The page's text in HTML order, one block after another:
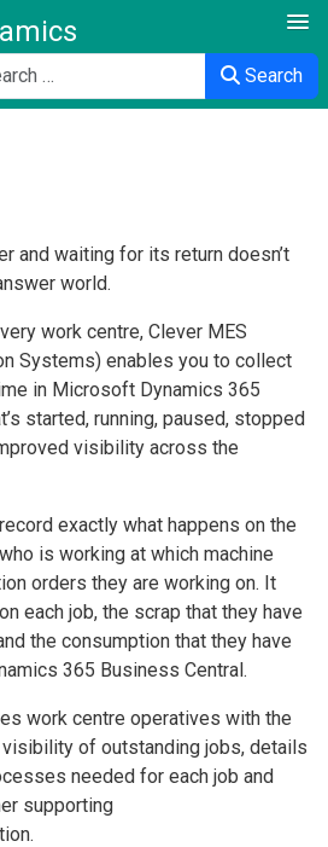
Search
and waiting for its return doesn’t
world.
work centre, Clever MES
Systems) enables you to collect
in Microsoft Dynamics 365
started, running, paused, stopped
visibility across the
exactly what happens on the
is working at which machine
orders they are working on. It
each job, the scrap that they have
the consumption that they have
365 Business Central.
work centre operatives with the
of outstanding jobs, details
needed for each job and
supporting